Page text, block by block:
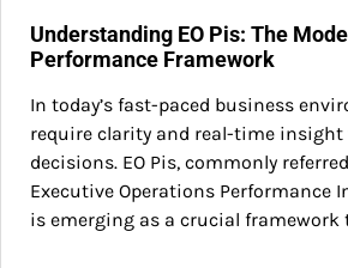
Understanding EO Pis: The
Performance Framework
In today’s fast-paced business
require clarity and real-time
decisions. EO Pis, commonly
Executive Operations Performance
is emerging as a crucial framework